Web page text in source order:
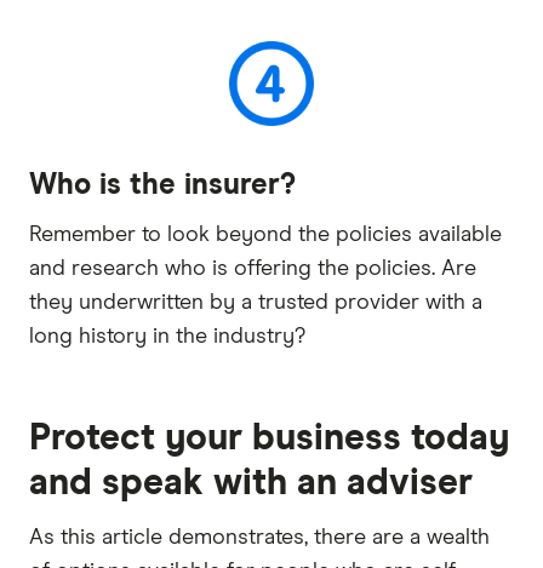
Who is the insurer?
Remember to look beyond the policies available
and research who is offering the policies. Are
they underwritten by a trusted provider with a
long history in the industry?
Protect your business today
and speak with an adviser
As this article demonstrates, there are a wealth